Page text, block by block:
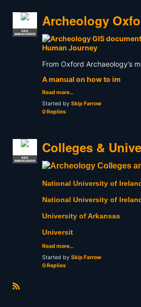
GEO
AMBASSADOR
Archeology
Human Journey
From Oxford Archaeology’s
A manual on how to im
Read more…
Started by Skip Farrow
0 Replies
GEO
AMBASSADOR
Colleges &
National University of
National University of
University of Arkansas
Universit
Read more…
Started by Skip Farrow
0 Replies